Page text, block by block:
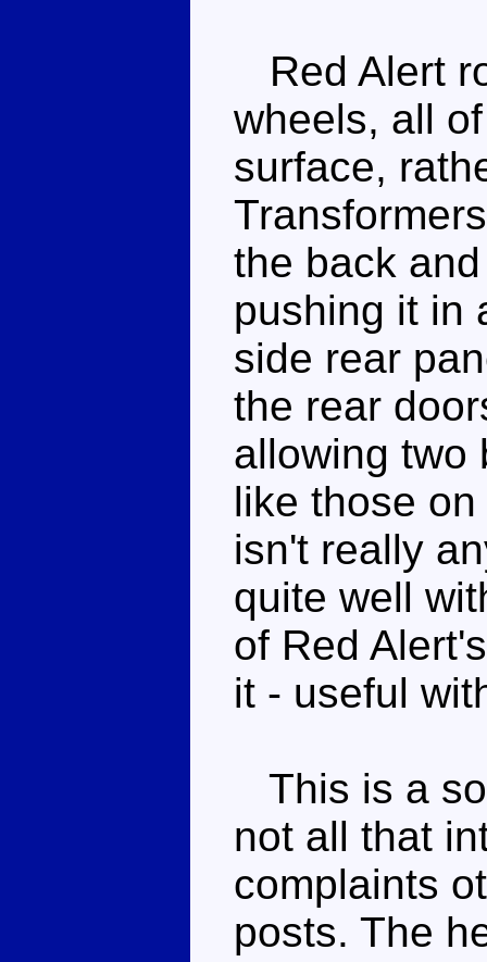
Red Alert
wheels, all
surface,
the back
pushing it in
side rear
the rear
allowing two
like those on
isn't really
quite well
of Red
it - useful
This is a
not all that
complaints
posts. The